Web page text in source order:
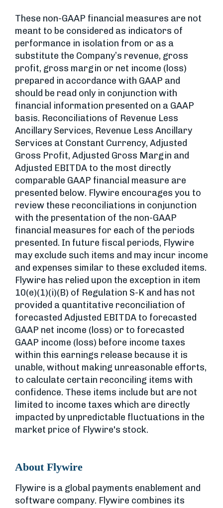
These non-GAAP financial measures are not
meant to be considered as indicators of
performance in isolation from or as a
substitute the Company’s revenue, gross
profit, gross margin or net income (loss)
prepared in accordance with GAAP and
should be read only in conjunction with
financial information presented on a GAAP
basis. Reconciliations of Revenue Less
Ancillary Services, Revenue Less Ancillary
Services at Constant Currency, Adjusted
Gross Profit, Adjusted Gross Margin and
Adjusted EBITDA to the most directly
comparable GAAP financial measure are
presented below. Flywire encourages you to
review these reconciliations in conjunction
with the presentation of the non-GAAP
financial measures for each of the periods
presented. In future fiscal periods, Flywire
may exclude such items and may incur income
and expenses similar to these excluded items.
Flywire has relied upon the exception in item
10(e)(1)(i)(B) of Regulation S-K and has not
provided a quantitative reconciliation of
forecasted Adjusted EBITDA to forecasted
GAAP net income (loss) or to forecasted
GAAP income (loss) before income taxes
within this earnings release because it is
unable, without making unreasonable efforts,
to calculate certain reconciling items with
confidence. These items include but are not
limited to income taxes which are directly
impacted by unpredictable fluctuations in the
market price of Flywire's stock.
About Flywire
Flywire is a global payments enablement and
software company. Flywire combines its